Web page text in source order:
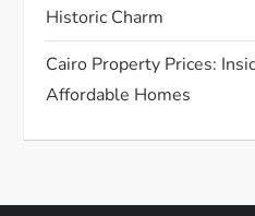
Historic Charm
Cairo Property Prices:
Affordable Homes